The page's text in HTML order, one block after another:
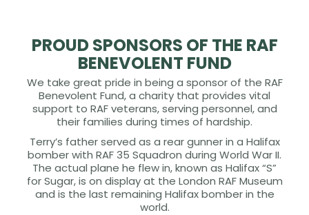
PROUD SPONSORS OF THE RAF
BENEVOLENT FUND
We take great pride in being a sponsor of the RAF
Benevolent Fund, a charity that provides vital
support to RAF veterans, serving personnel, and
their families during times of hardship.
Terry’s father served as a rear gunner in a Halifax
bomber with RAF 35 Squadron during World War II.
The actual plane he flew in, known as Halifax “S”
for Sugar, is on display at the London RAF Museum
and is the last remaining Halifax bomber in the
world.